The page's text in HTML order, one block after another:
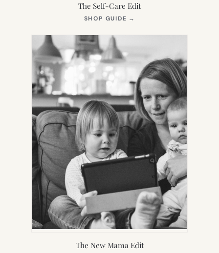
The Self-Care Edit
SHOP GUIDE →
NEW
The New Mama Edit